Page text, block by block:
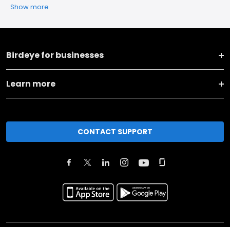
Show more
Birdeye for businesses
Learn more
CONTACT SUPPORT